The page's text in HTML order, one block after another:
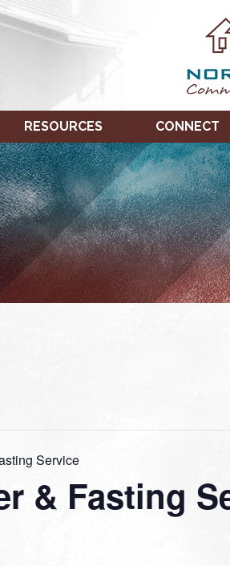
RESOURCES CONNECT
Service
& Fasting